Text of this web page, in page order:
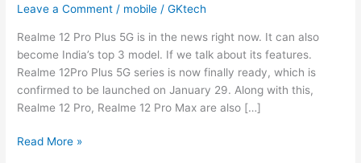
Leave a Comment / mobile /GKtech
Realme 12 Pro Plus 5G is in the news right now. It can also
become India’s top 3 model. If we talk about its features.
Realme 12Pro Plus 5G series is now finally ready, which is
confirmed to be launched on January 29. Along with this,
Realme 12 Pro, Realme 12 Pro Max are also […]
Realme
Read More »